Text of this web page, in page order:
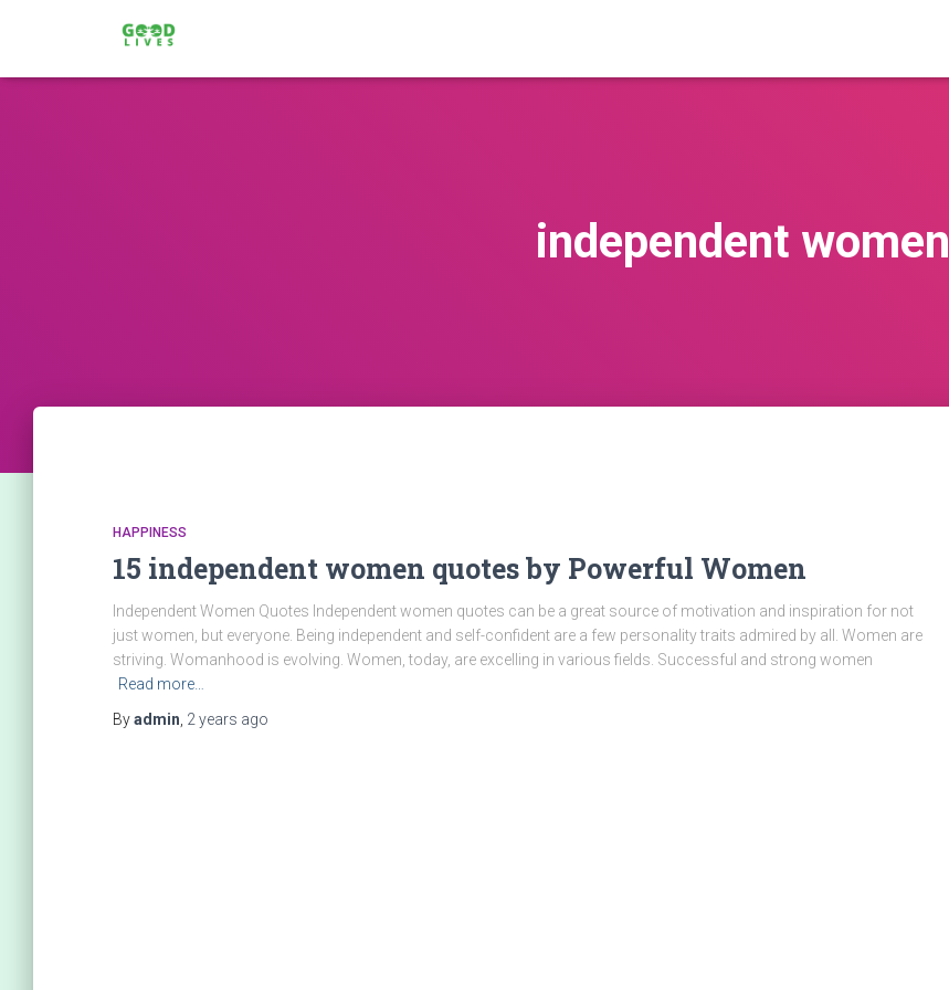
independent women
HAPPINESS
15 independent women quotes by Powerful Women
Independent Women Quotes Independent women quotes can be a great source of motivation and inspiration for not
just women, but everyone. Being independent and self-confident are a few personality traits admired by all. Women are
striving. Womanhood is evolving. Women, today, are excelling in various fields. Successful and strong women
Read more…
Byadmin 2 years ago